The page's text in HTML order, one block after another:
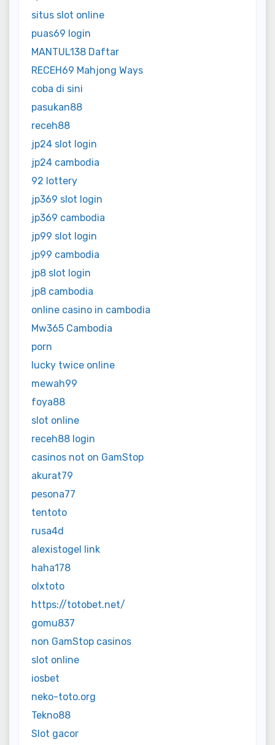
situs slot online
puas69 login
MANTUL138 Daftar
RECEH69 Mahjong Ways
coba di sini
pasukan88
receh88
jp24 slot login
jp24 cambodia
92 lottery
jp369 slot login
jp369 cambodia
jp99 slot login
jp99 cambodia
jp8 slot login
jp8 cambodia
online casino in cambodia
Mw365 Cambodia
porn
lucky twice online
mewah99
foya88
slot online
receh88 login
casinos not on GamStop
akurat79
pesona77
tentoto
rusa4d
alexistogel link
haha178
olxtoto
https://totobet.net/
gomu837
non GamStop casinos
slot online
iosbet
neko-toto.org
Tekno88
Slot gacor